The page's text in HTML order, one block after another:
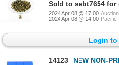
Sold to sebt7654 for
2024 Apr 08 @ 17:00
2024 Apr 08 @ 14:00 Pacific
Login to
14123
NEW NON-PRIMED